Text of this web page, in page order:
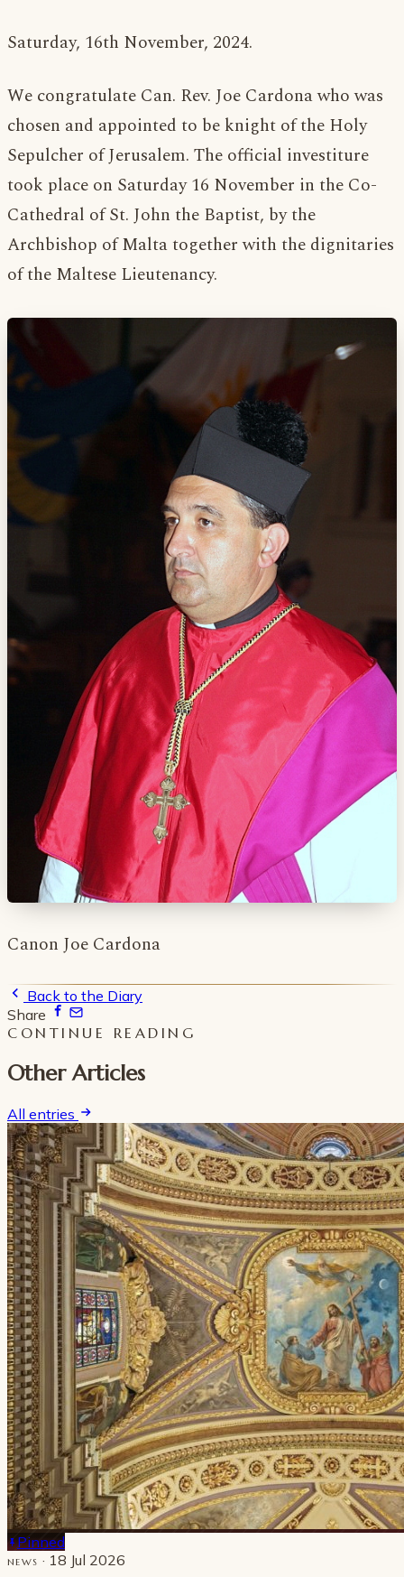
Saturday, 16th November, 2024.
We congratulate Can. Rev. Joe Cardona who was
chosen and appointed to be knight of the Holy
Sepulcher of Jerusalem. The official investiture
took place on Saturday 16 November in the Co-
Cathedral of St. John the Baptist, by the
Archbishop of Malta together with the dignitaries
of the Maltese Lieutenancy.
Canon Joe Cardona
Back to the Diary
Share
CONTINUE READING
Other Articles
All entries
Pinned
NEWS · 18 Jul 2026